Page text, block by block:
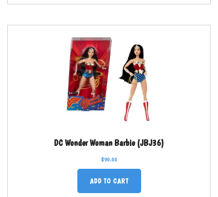
DC Wonder Woman Barbie (JBJ36)
$90.00
ADD TO CART